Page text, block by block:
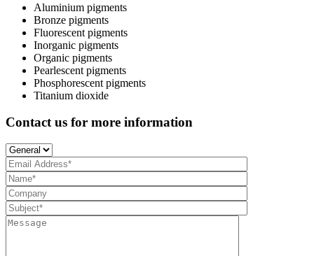
Aluminium pigments
Bronze pigments
Fluorescent pigments
Inorganic pigments
Organic pigments
Pearlescent pigments
Phosphorescent pigments
Titanium dioxide
Contact us for more information